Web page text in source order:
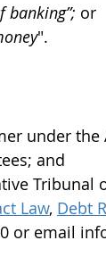
banking”; or
".
under the
and
Tribunal
Law, Debt
or email